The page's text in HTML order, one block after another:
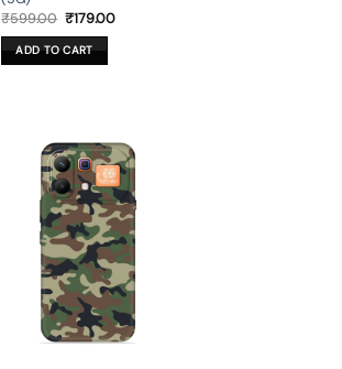
₹599.00 Original
was:
₹599.00.
₹179.00Current
ADD TO CART